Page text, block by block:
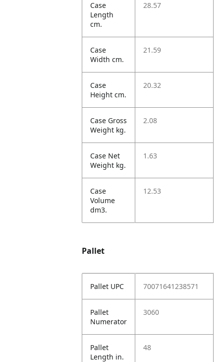
Case
Length
cm.
28.57
Case
Width cm.
21.59
Case
Height cm.
20.32
Case Gross
Weight kg.
2.08
Case Net
Weight kg.
1.63
Case
Volume
dm3.
12.53
Pallet
Pallet UPC 70071641238571
Pallet
Numerator
3060
Pallet
Length in.
48